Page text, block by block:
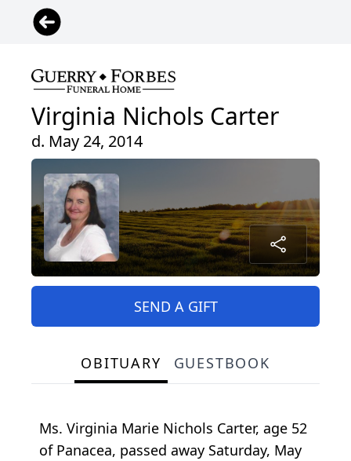
Virginia Nichols Carter
d. May 24, 2014
SEND A GIFT
OBITUARY GUESTBOOK
Ms. Virginia Marie Nichols Carter, age 52
of Panacea, passed away Saturday, May